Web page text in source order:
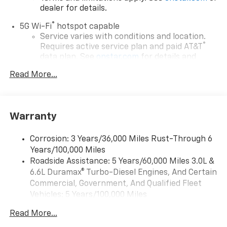
dealer for details.
5G Wi-Fi® hotspot capable
Service varies with conditions and location.
Requires active service plan and paid AT&T ®
data plan. See onstar.com for details and
Connected apps, and personalized profiles for
Natural voice recognition and phone
integration
Apple CarPlay capability for compatible
phones2
Android Auto
capability for compatible
Read More...
Warranty
Corrosion: 3 Years/36,000 Miles Rust-Through 6
Years/100,000 Miles
Roadside Assistance: 5 Years/60,000 Miles 3.0L &
6.6L Duramax® Turbo-Diesel Engines, And Certain
Commercial, Government, And Qualified Fleet
Vehicles: 5 Years/100,000 Miles
Duramax® Turbo-Diesel Engines, And Certain
Read More...